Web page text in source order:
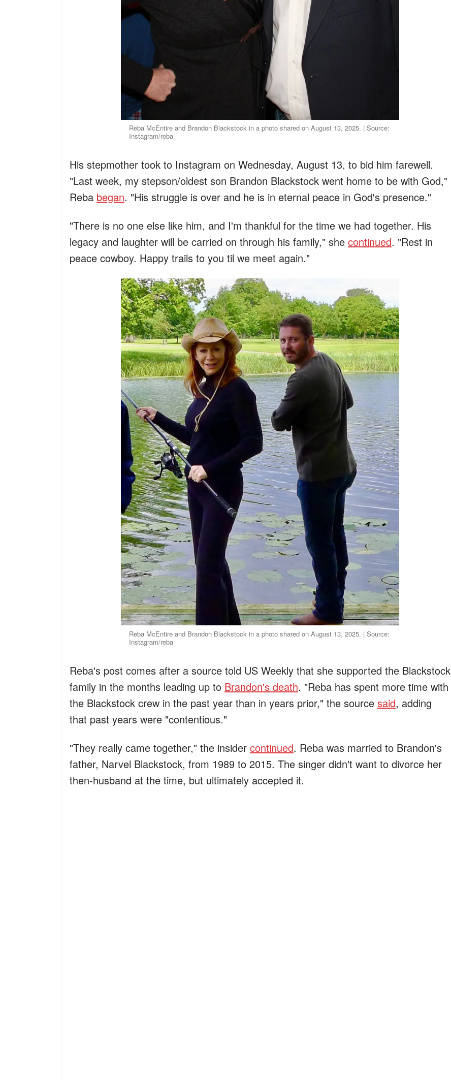
Reba McEntire and Brandon Blackstock in a photo shared on August 13, 2025. | Source:
Instagram/reba
His stepmother took to Instagram on Wednesday, August 13, to bid him farewell.
"Last week, my stepson/oldest son Brandon Blackstock went home to be with God,"
Reba began. "His struggle is over and he is in eternal peace in God's presence."
"There is no one else like him, and I'm thankful for the time we had together. His
legacy and laughter will be carried on through his family," she continued. "Rest in
peace cowboy. Happy trails to you til we meet again."
Reba McEntire and Brandon Blackstock in a photo shared on August 13, 2025. | Source:
Instagram/reba
Reba's post comes after a source told US Weekly that she supported the Blackstock
family in the months leading up to Brandon's death. "Reba has spent more time with
the Blackstock crew in the past year than in years prior," the source said, adding
that past years were "contentious."
"They really came together," the insider continued. Reba was married to Brandon's
father, Narvel Blackstock, from 1989 to 2015. The singer didn't want to divorce her
then-husband at the time, but ultimately accepted it.